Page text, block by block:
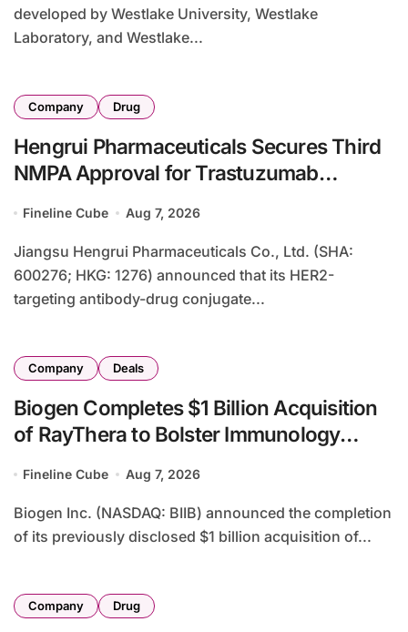
developed by Westlake University, Westlake
Laboratory, and Westlake...
Company Drug
Hengrui Pharmaceuticals Secures Third
NMPA Approval for Trastuzumab
Cancer
Fineline Cube Aug 7, 2026
Jiangsu Hengrui Pharmaceuticals Co., Ltd. (SHA:
600276; HKG: 1276) announced that its HER2-
targeting antibody-drug conjugate...
Company Deals
Biogen Completes $1 Billion Acquisition
of RayThera to Bolster Immunology
Pipeline
Fineline Cube Aug 7, 2026
Biogen Inc. (NASDAQ: BIIB) announced the completion
of its previously disclosed $1 billion acquisition of...
Company Drug